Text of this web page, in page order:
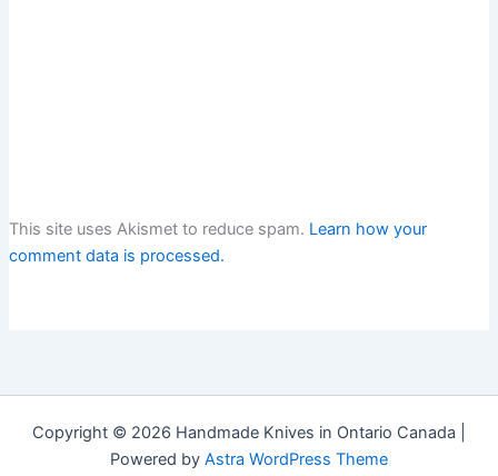
This site uses Akismet to reduce spam. Learn how your
comment data is processed.
Copyright © 2026 Handmade Knives in Ontario Canada |
Powered by Astra WordPress Theme